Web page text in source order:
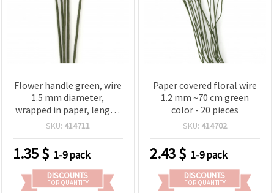
Flower handle green, wire
1.5 mm diameter,
wrapped in paper, length
~ 50 cm outer diameter 3
SKU: 414711
1.35$ 1-9 pack
DISCOUNTS
FOR QUANTITY
Paper covered floral wire
1.2 mm ~70 cm green
color - 20 pieces
SKU: 414702
2.43$ 1-9 pack
DISCOUNTS
FOR QUANTITY